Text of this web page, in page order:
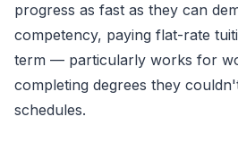
progress as fast as they can
competency, paying flat-rate
term — particularly works for
completing degrees they
schedules.